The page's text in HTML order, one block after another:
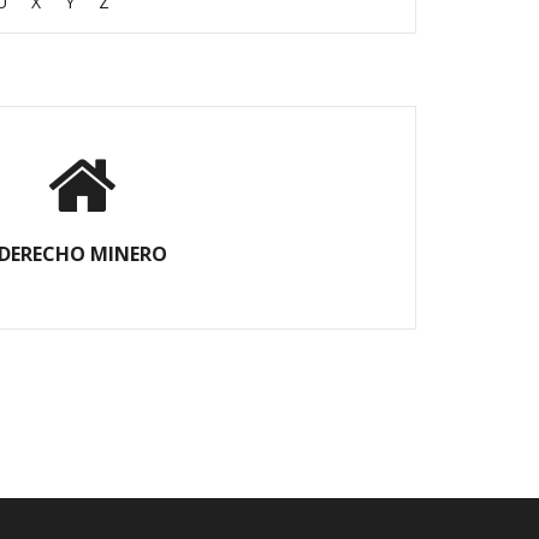
DERECHO MINERO